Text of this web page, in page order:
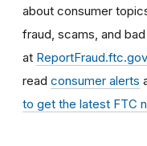
about consumer
fraud, scams, and
at ReportFraud.ftc.gov
read consumer alerts
to get the latest FTC